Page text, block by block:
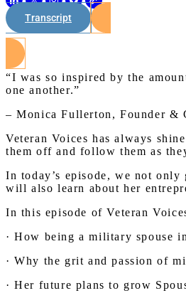
Transcript
“I was so inspired by the
one another.”
– Monica Fullerton, Founder &
Veteran Voices has always
them off and follow them as
In today’s episode, we not
will also learn about her
In this episode of Veteran
· How being a military spouse
· Why the grit and passion of
· Her future plans to grow